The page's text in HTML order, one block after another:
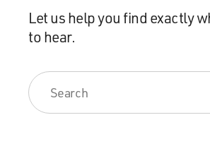
Let us help you find exactly
to hear.